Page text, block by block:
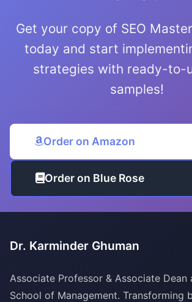
Get your copy of SEO
today and start
strategies with ready-to-
samples!
Order on Amazon
Order on Blue Rose
Dr. Karminder Ghuman
Associate Professor & Associate Dean
School of Management. Transforming